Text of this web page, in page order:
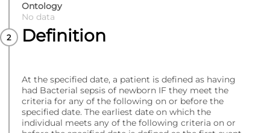
Ontology
No data
Definition
At the specified date, a patient is defined as having
had Bacterial sepsis of newborn IF they meet the
criteria for any of the following on or before the
specified date. The earliest date on which the
individual meets any of the following criteria on or